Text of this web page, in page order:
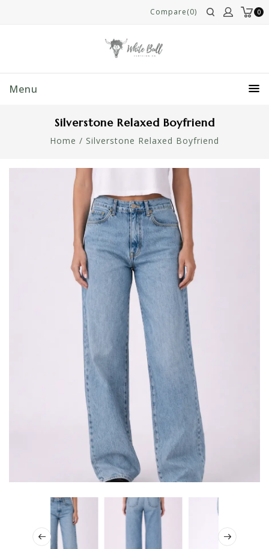
0
Compare(0)
Menu
Silverstone Relaxed Boyfriend
Home / Silverstone Relaxed Boyfriend